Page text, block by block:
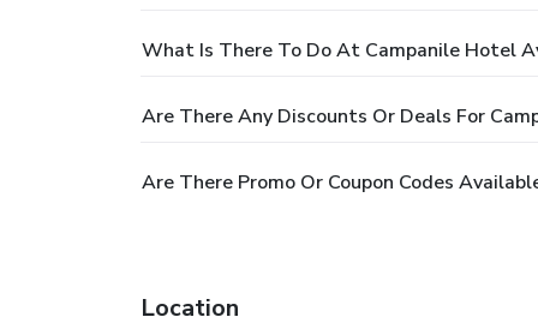
What Is There To Do At Campanile Hotel
Are There Any Discounts Or Deals For
Are There Promo Or Coupon Codes
Location